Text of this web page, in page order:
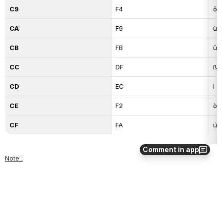
Comment in app
C9 F4 ô
CA F9 ù
CB FB û
CC DF ß
CD EC ì
CE F2 ò
CF FA ú
Note :